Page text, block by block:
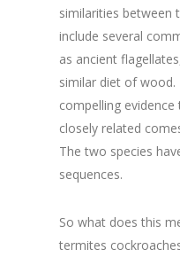
similarities between
include several
as ancient
similar diet of
compelling
closely related
The two species
sequences.
So what does this
termites